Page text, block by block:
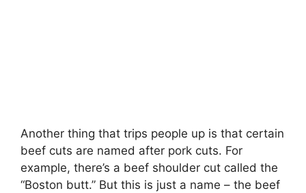
Another thing that trips people up is that certain
beef cuts are named after pork cuts. For
example, there’s a beef shoulder cut called the
“Boston butt.” But this is just a name – the beef